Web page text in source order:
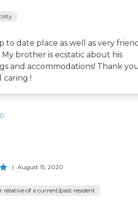
to date place as well as very
My brother is ecstatic about his
and accommodations! Thank
caring !
| August 15, 2020
relative of a current/past resident